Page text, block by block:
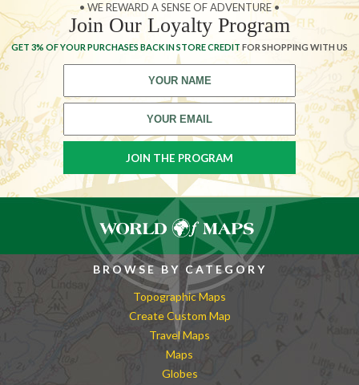
• WE REWARD A SENSE OF ADVENTURE •
Join Our Loyalty Program
GET 3% OF YOUR PURCHASES BACK IN STORE CREDIT FOR SHOPPING WITH US
BROWSE BY CATEGORY
Topographic Maps
Create Custom Map
Travel Maps
Maps
Globes